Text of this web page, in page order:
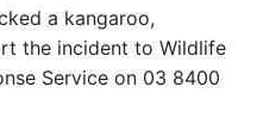
a kangaroo,
the incident to Wildlife
Service on 03 8400